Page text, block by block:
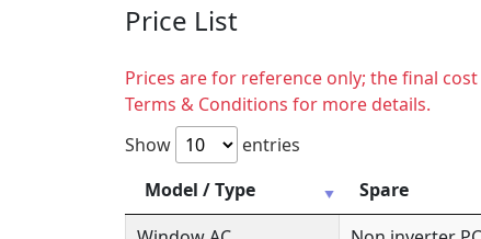
Price List
Prices are for reference only; the final
Terms & Conditions for more details.
Show
entries
Model / Type
Spare